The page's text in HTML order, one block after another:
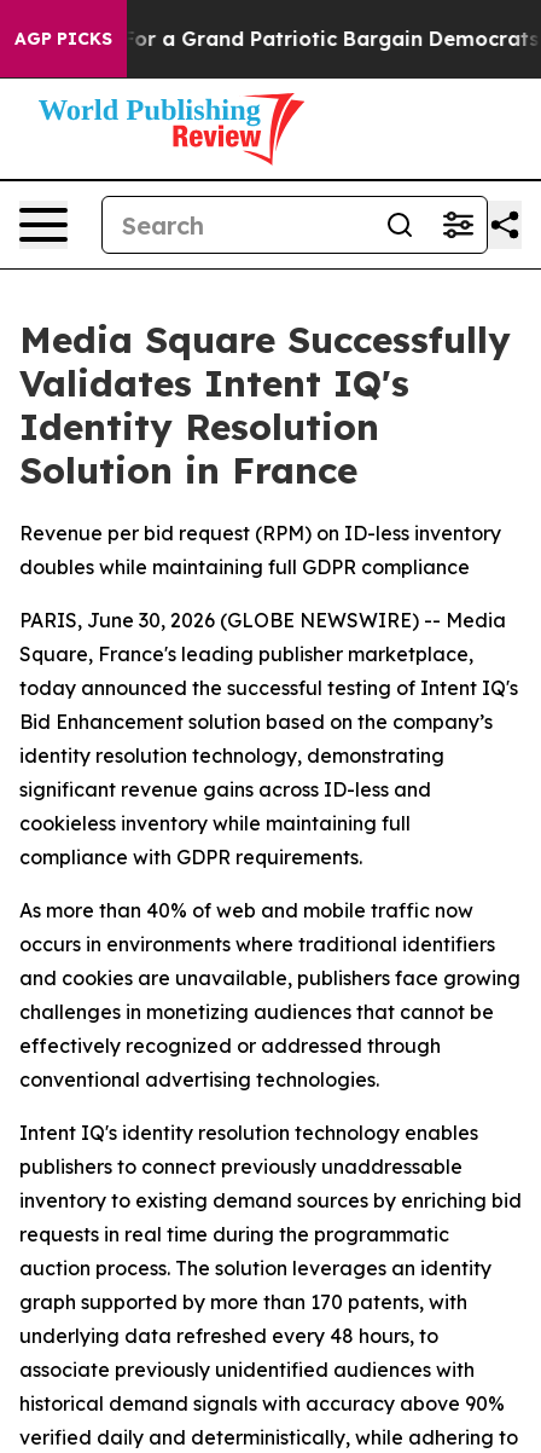
AGP PICKS
out... For a Grand Patriotic Bargain Democrats
Media Square Successfully
Validates Intent IQ's
Identity Resolution
Solution in France
Revenue per bid request (RPM) on ID-less inventory
doubles while maintaining full GDPR compliance
PARIS, June 30, 2026 (GLOBE NEWSWIRE) -- Media
Square, France's leading publisher marketplace,
today announced the successful testing of Intent IQ's
Bid Enhancement solution based on the company’s
identity resolution technology, demonstrating
significant revenue gains across ID-less and
cookieless inventory while maintaining full
compliance with GDPR requirements.
As more than 40% of web and mobile traffic now
occurs in environments where traditional identifiers
and cookies are unavailable, publishers face growing
challenges in monetizing audiences that cannot be
effectively recognized or addressed through
conventional advertising technologies.
Intent IQ's identity resolution technology enables
publishers to connect previously unaddressable
inventory to existing demand sources by enriching bid
requests in real time during the programmatic
auction process. The solution leverages an identity
graph supported by more than 170 patents, with
underlying data refreshed every 48 hours, to
associate previously unidentified audiences with
historical demand signals with accuracy above 90%
verified daily and deterministically, while adhering to